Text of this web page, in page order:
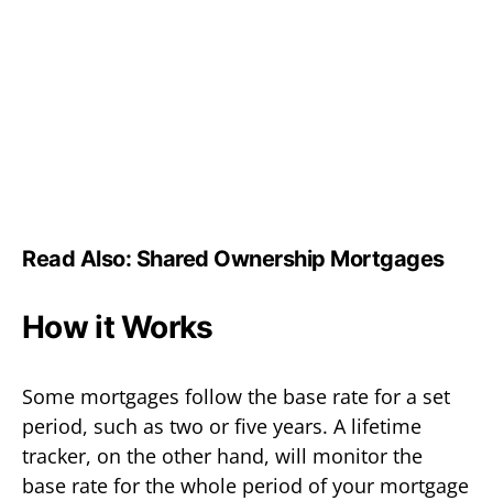
Read Also: Shared Ownership Mortgages
How it Works
Some mortgages follow the base rate for a set
period, such as two or five years. A lifetime
tracker, on the other hand, will monitor the
base rate for the whole period of your mortgage